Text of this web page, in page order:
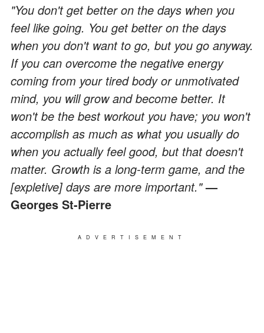
"You don't get better on the days when you
feel like going. You get better on the days
when you don't want to go, but you go anyway.
If you can overcome the negative energy
coming from your tired body or unmotivated
mind, you will grow and become better. It
won't be the best workout you have; you won't
accomplish as much as what you usually do
when you actually feel good, but that doesn't
matter. Growth is a long-term game, and the
[expletive] days are more important."—
Georges St-Pierre
ADVERTISEMENT